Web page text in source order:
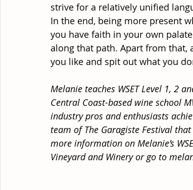
strive for a relatively unified
In the end, being more present
you have faith in your own
along that path. Apart from
you like and spit out what you
Melanie teaches WSET Level 1, 2
Central Coast-based wine school
industry pros and enthusiasts
team of The Garagiste Festival
more information on Melanie’s
Vineyard and Winery or go to